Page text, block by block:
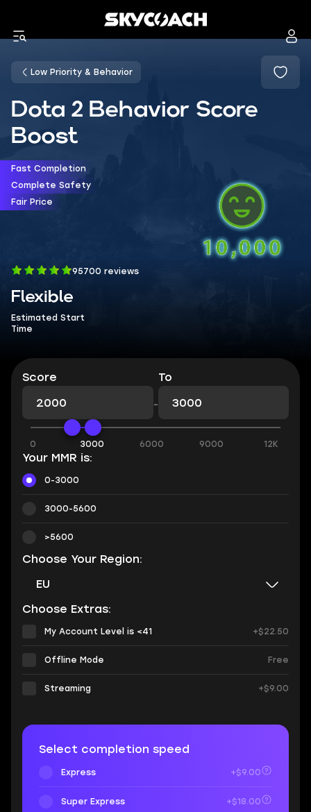
Low Priority & Behavior
Dota 2 Behavior Score
Boost
Fast Completion
Complete Safety
Fair Price
95700 reviews
Flexible
Estimated Start
Time
Score
-
To
0 3000 6000 9000 12K
Your MMR is:
0-3000
3000-5600
>5600
Choose Your Region:
EU
Choose Extras:
My Account Level is <41 +$22.50
Offline Mode Free
Streaming +$9.00
Select completion speed
Express +$9.00
Super Express +$18.00